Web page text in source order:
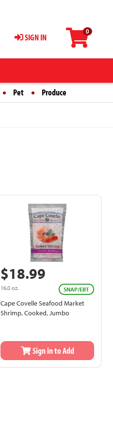
0
SIGN IN
Pet Produce
$18.99
16.0 oz. SNAP/EBT
Cape Covelle Seafood Market
Shrimp, Cooked, Jumbo
Sign in to Add